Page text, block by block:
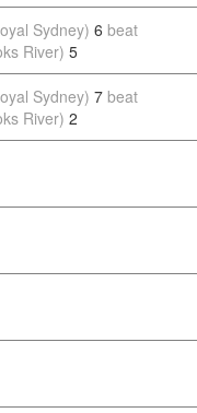
Sydney) 6 beat
River) 5
Sydney) 7 beat
River) 2